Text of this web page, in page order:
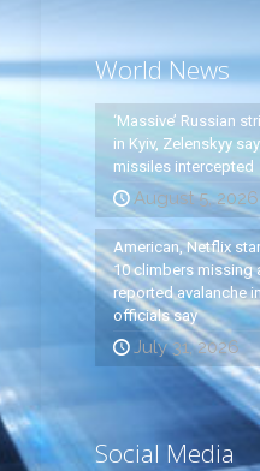
World News
‘Massive’ Russian
in Kyiv, Zelenskyy
missiles intercepted
August 5, 2026
American, Netflix
10 climbers missing
reported avalanche
officials say
July 31, 2026
Social Media